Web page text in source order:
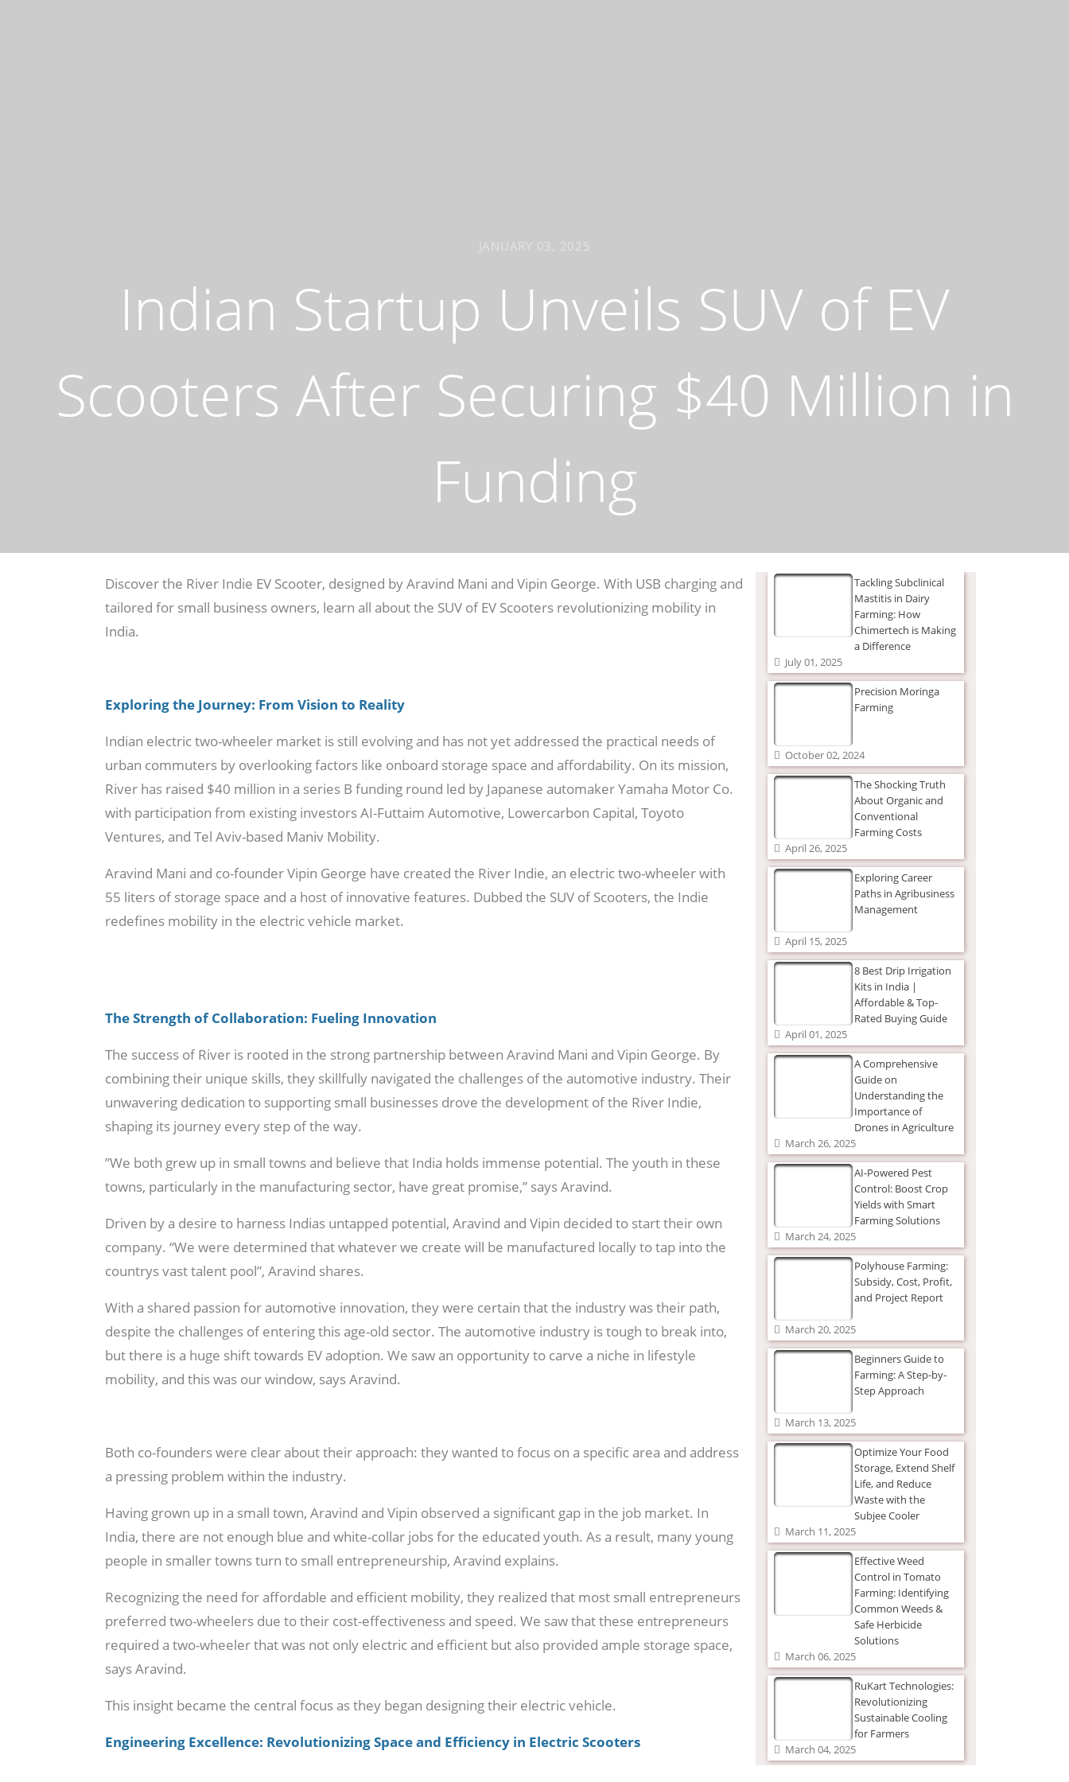
JANUARY 03, 2025
Indian Startup Unveils SUV of EV
Scooters After Securing $40 Million in
Funding
Discover the River Indie EV Scooter, designed by Aravind Mani and Vipin George. With USB charging and
tailored for small business owners, learn all about the SUV of EV Scooters revolutionizing mobility in
India.
Exploring the Journey: From Vision to Reality
Indian electric two-wheeler market is still evolving and has not yet addressed the practical needs of
urban commuters by overlooking factors like onboard storage space and affordability. On its mission,
River has raised $40 million in a series B funding round led by Japanese automaker Yamaha Motor Co.
with participation from existing investors AI-Futtaim Automotive, Lowercarbon Capital, Toyoto
Ventures, and Tel Aviv-based Maniv Mobility.
Aravind Mani and co-founder Vipin George have created the River Indie, an electric two-wheeler with
55 liters of storage space and a host of innovative features. Dubbed the SUV of Scooters, the Indie
redefines mobility in the electric vehicle market.
The Strength of Collaboration: Fueling Innovation
The success of River is rooted in the strong partnership between Aravind Mani and Vipin George. By
combining their unique skills, they skillfully navigated the challenges of the automotive industry. Their
unwavering dedication to supporting small businesses drove the development of the River Indie,
shaping its journey every step of the way.
”We both grew up in small towns and believe that India holds immense potential. The youth in these
towns, particularly in the manufacturing sector, have great promise,” says Aravind.
Driven by a desire to harness Indias untapped potential, Aravind and Vipin decided to start their own
company. “We were determined that whatever we create will be manufactured locally to tap into the
countrys vast talent pool”, Aravind shares.
With a shared passion for automotive innovation, they were certain that the industry was their path,
despite the challenges of entering this age-old sector. The automotive industry is tough to break into,
but there is a huge shift towards EV adoption. We saw an opportunity to carve a niche in lifestyle
mobility, and this was our window, says Aravind.
Both co-founders were clear about their approach: they wanted to focus on a specific area and address
a pressing problem within the industry.
Having grown up in a small town, Aravind and Vipin observed a significant gap in the job market. In
India, there are not enough blue and white-collar jobs for the educated youth. As a result, many young
people in smaller towns turn to small entrepreneurship, Aravind explains.
Recognizing the need for affordable and efficient mobility, they realized that most small entrepreneurs
preferred two-wheelers due to their cost-effectiveness and speed. We saw that these entrepreneurs
required a two-wheeler that was not only electric and efficient but also provided ample storage space,
says Aravind.
This insight became the central focus as they began designing their electric vehicle.
Engineering Excellence: Revolutionizing Space and Efficiency in Electric Scooters
Tackling Subclinical
Mastitis in Dairy
Farming: How
Chimertech is Making
a Difference
July 01, 2025
Precision Moringa
Farming
October 02, 2024
The Shocking Truth
About Organic and
Conventional
Farming Costs
April 26, 2025
Exploring Career
Paths in Agribusiness
Management
April 15, 2025
8 Best Drip Irrigation
Kits in India |
Affordable & Top-
Rated Buying Guide
April 01, 2025
A Comprehensive
Guide on
Understanding the
Importance of
Drones in Agriculture
March 26, 2025
AI-Powered Pest
Control: Boost Crop
Yields with Smart
Farming Solutions
March 24, 2025
Polyhouse Farming:
Subsidy, Cost, Profit,
and Project Report
March 20, 2025
Beginners Guide to
Farming: A Step-by-
Step Approach
March 13, 2025
Optimize Your Food
Storage, Extend Shelf
Life, and Reduce
Waste with the
Subjee Cooler
March 11, 2025
Effective Weed
Control in Tomato
Farming: Identifying
Common Weeds &
Safe Herbicide
Solutions
March 06, 2025
RuKart Technologies:
Revolutionizing
Sustainable Cooling
for Farmers
March 04, 2025